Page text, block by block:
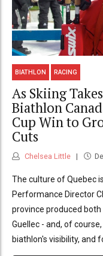
BIATHLON RACING
As Skiing
Biathlon
Cup Win to
Cuts
Chelsea Little
The culture of Quebec
Performance Director
province produced
Guellec - and, of
biathlon's visibility, and